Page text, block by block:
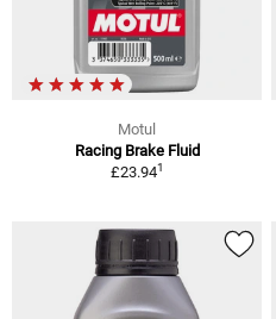
Motul
Racing Brake Fluid
£23.941